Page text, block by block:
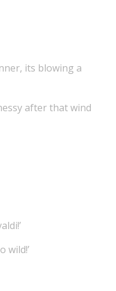
its blowing a
after that wind
wild!’